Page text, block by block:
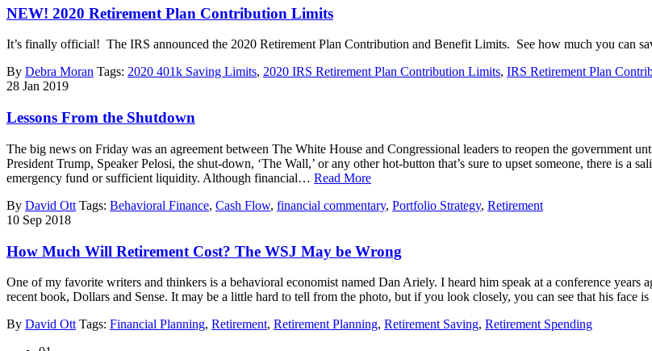
NEW! 2020 Retirement Plan Contribution Limits
It’s finally official! The IRS announced the 2020 Retirement Plan Contribution and Benefit Limits. See how much you can
By Debra Moran Tags: 2020 401k Saving Limits, 2020 IRS Retirement Plan Contribution Limits, IRS Retirement Plan
28 Jan 2019
Lessons From the Shutdown
The big news on Friday was an agreement between The White House and Congressional leaders to reopen the government
President Trump, Speaker Pelosi, the shut-down, ‘The Wall,’ or any other hot-button that’s sure to upset someone, there is a
emergency fund or sufficient liquidity. Although financial… Read More
By David Ott Tags: Behavioral Finance, Cash Flow, financial commentary, Portfolio Strategy, Retirement
10 Sep 2018
How Much Will Retirement Cost? The WSJ May be Wrong
One of my favorite writers and thinkers is a behavioral economist named Dan Ariely. I heard him speak at a conference
recent book, Dollars and Sense. It may be a little hard to tell from the photo, but if you look closely, you can see that his face
By David Ott Tags: Financial Planning, Retirement, Retirement Planning, Retirement Saving, Retirement Spending